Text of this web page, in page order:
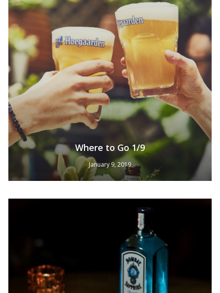
Where to Go 1/9
January 9, 2019